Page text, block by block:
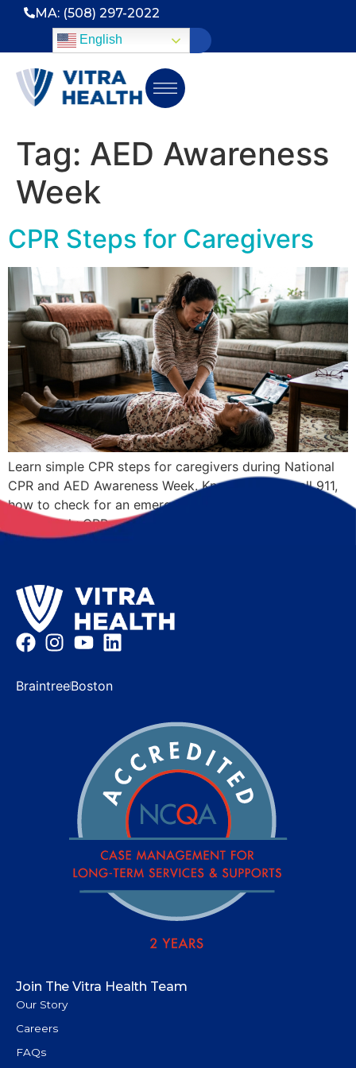
MA: (508) 297-2022
English
Tag: AED Awareness
Week
CPR Steps for Caregivers
Learn simple CPR steps for caregivers during National
CPR and AED Awareness Week. Know when to call 911,
how to check for an emergency, and where to learn
Hands-Only CPR.
BraintreeBoston
Join The Vitra Health Team
Our Story
Careers
FAQs